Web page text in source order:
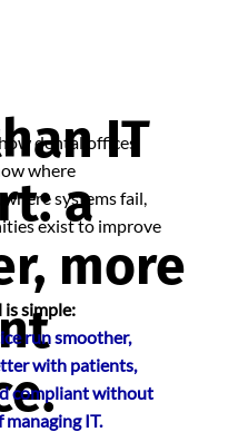
IT
a
more
dental offices
where
systems fail,
exist to improve
is simple:
run smoother,
with patients,
compliant without
IT.